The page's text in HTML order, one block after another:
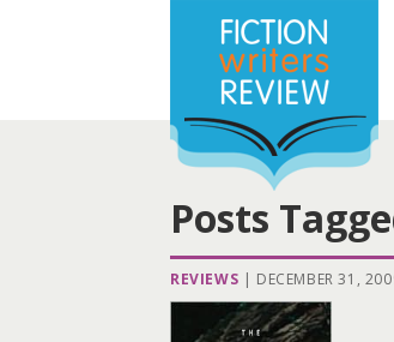
Posts
REVIEWS | DECEMBER 31,